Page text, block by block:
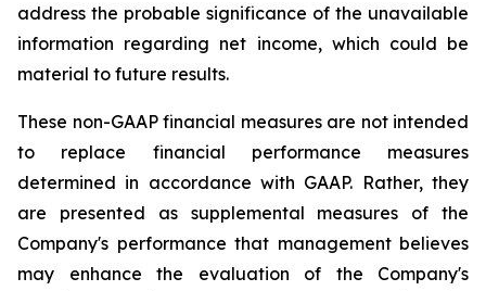
address the probable significance of the unavailable
information regarding net income, which could be
material to future results.
These non-GAAP financial measures are not intended
to replace financial performance measures
determined in accordance with GAAP. Rather, they
are presented as supplemental measures of the
Company's performance that management believes
may enhance the evaluation of the Company's